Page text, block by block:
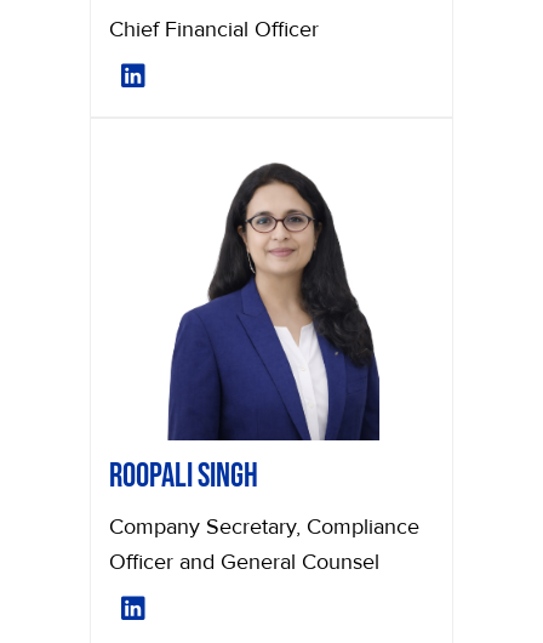
Chief Financial Officer
Roopali Singh
Company Secretary, Compliance
Officer and General Counsel